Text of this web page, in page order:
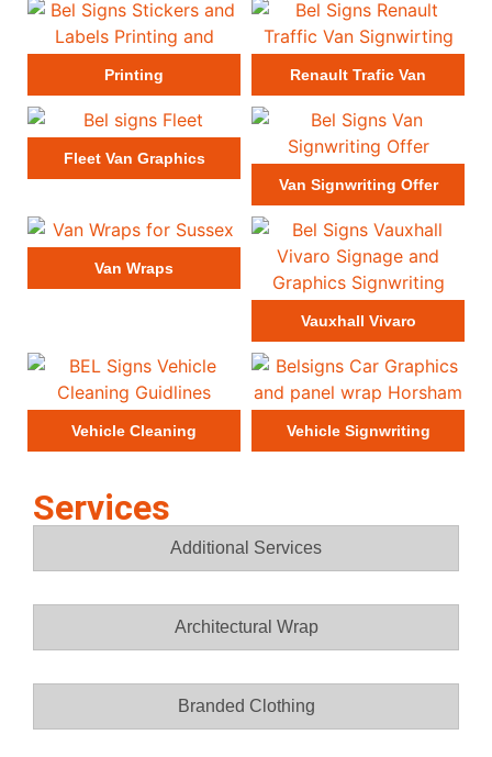
Printing Renault Trafic Van
Fleet Van Graphics
Van Signwriting Offer
Van Wraps
Vauxhall Vivaro
Vehicle Cleaning Vehicle Signwriting
Services
Additional Services
Architectural Wrap
Branded Clothing